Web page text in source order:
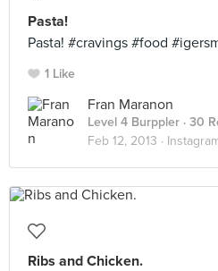
Pasta!
Pasta! #cravings #food
1 Like
Fran Maranon
Level 4 Burppler · 30
Feb 12, 2013 ·
Ribs and Chicken.